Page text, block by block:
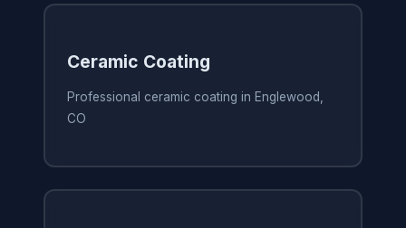
Ceramic Coating
Professional ceramic coating in Englewood,
CO